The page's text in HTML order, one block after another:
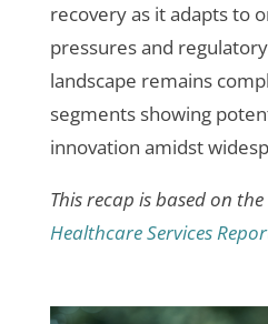
recovery as it adapts to
pressures and
landscape remains
segments showing
innovation amidst
This recap is based on the
Healthcare Services